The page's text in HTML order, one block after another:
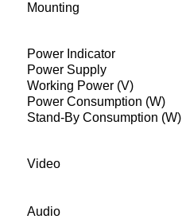
Mounting
Power Indicator
Power Supply
Working Power (V)
Power Consumption (W)
Stand-By Consumption (W)
Video
Audio